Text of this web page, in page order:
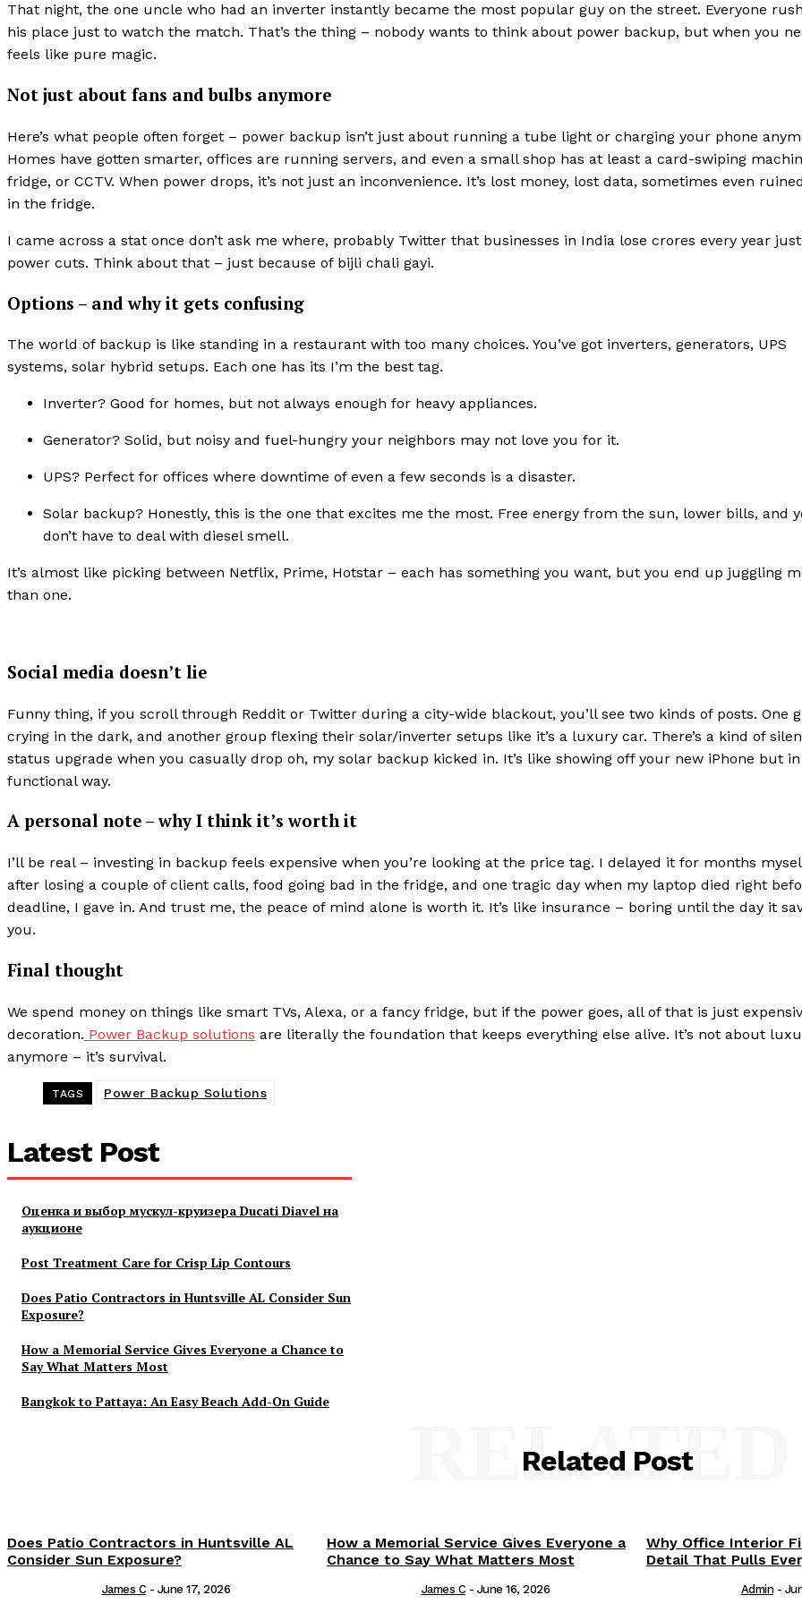
That night, the one uncle who had an inverter instantly became the most popular guy on the street. Everyone
his place just to watch the match. That’s the thing – nobody wants to think about power backup, but when you
feels like pure magic.
Not just about fans and bulbs anymore
Here’s what people often forget – power backup isn’t just about running a tube light or charging your phone
Homes have gotten smarter, offices are running servers, and even a small shop has at least a card-swiping
fridge, or CCTV. When power drops, it’s not just an inconvenience. It’s lost money, lost data, sometimes even
in the fridge.
I came across a stat once don’t ask me where, probably Twitter that businesses in India lose crores every year
power cuts. Think about that – just because of bijli chali gayi.
Options – and why it gets confusing
The world of backup is like standing in a restaurant with too many choices. You’ve got inverters, generators, UPS
systems, solar hybrid setups. Each one has its I’m the best tag.
Inverter? Good for homes, but not always enough for heavy appliances.
Generator? Solid, but noisy and fuel-hungry your neighbors may not love you for it.
UPS? Perfect for offices where downtime of even a few seconds is a disaster.
Solar backup? Honestly, this is the one that excites me the most. Free energy from the sun, lower bills, and
don’t have to deal with diesel smell.
It’s almost like picking between Netflix, Prime, Hotstar – each has something you want, but you end up juggling
than one.
Social media doesn’t lie
Funny thing, if you scroll through Reddit or Twitter during a city-wide blackout, you’ll see two kinds of posts. One
crying in the dark, and another group flexing their solar/inverter setups like it’s a luxury car. There’s a kind of
status upgrade when you casually drop oh, my solar backup kicked in. It’s like showing off your new iPhone but
functional way.
A personal note – why I think it’s worth it
I’ll be real – investing in backup feels expensive when you’re looking at the price tag. I delayed it for months
after losing a couple of client calls, food going bad in the fridge, and one tragic day when my laptop died right
deadline, I gave in. And trust me, the peace of mind alone is worth it. It’s like insurance – boring until the day it
you.
Final thought
We spend money on things like smart TVs, Alexa, or a fancy fridge, but if the power goes, all of that is just
decoration. Power Backup solutions are literally the foundation that keeps everything else alive. It’s not about
anymore – it’s survival.
TAGS Power Backup Solutions
Latest Post
Оценка и выбор мускул-круизера Ducati Diavel на
аукционе
Post Treatment Care for Crisp Lip Contours
Does Patio Contractors in Huntsville AL Consider Sun
Exposure?
How a Memorial Service Gives Everyone a Chance to
Say What Matters Most
Bangkok to Pattaya: An Easy Beach Add-On Guide
Related Post
RELATED
Does Patio Contractors in Huntsville AL
Consider Sun Exposure?
James C - June 17, 2026
How a Memorial Service Gives Everyone a
Chance to Say What Matters Most
James C - June 16, 2026
Why Office Interior
Detail That Pulls
Admin -